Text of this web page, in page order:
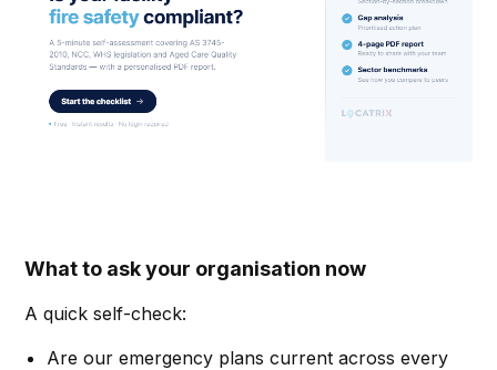
What to ask your organisation now
A quick self-check:
Are our emergency plans current across every